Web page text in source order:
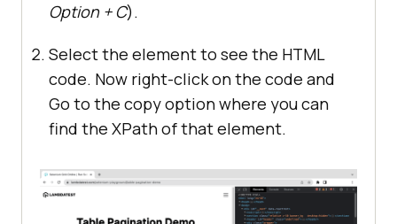
Option + C).
Select the element to see the HTML
code. Now right-click on the code and
Go to the copy option where you can
find the XPath of that element.